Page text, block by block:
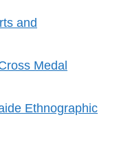
and
Medal
Ethnographic